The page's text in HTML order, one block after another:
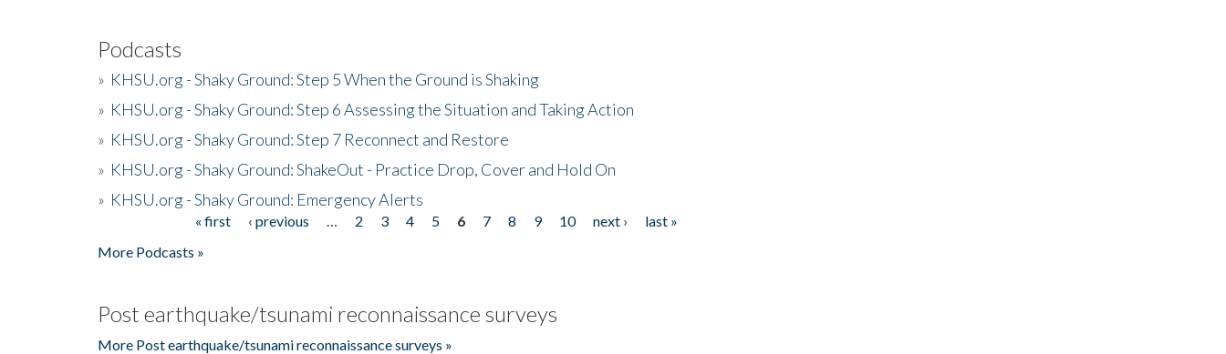
Podcasts
» KHSU.org - Shaky Ground: Step 5 When the Ground is Shaking
» KHSU.org - Shaky Ground: Step 6 Assessing the Situation and Taking Action
» KHSU.org - Shaky Ground: Step 7 Reconnect and Restore
» KHSU.org - Shaky Ground: ShakeOut - Practice Drop, Cover and Hold On
» KHSU.org - Shaky Ground: Emergency Alerts
« first ‹ previous 2 3 4 5 6 7 8 9 10 next ›
last »
More Podcasts »
Post earthquake/tsunami reconnaissance surveys
More Post earthquake/tsunami reconnaissance surveys »